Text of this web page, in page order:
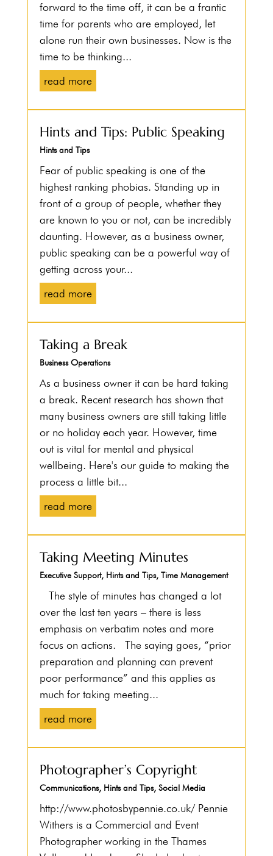
forward to the time off, it can be a frantic
time for parents who are employed, let
alone run their own businesses. Now is the
time to be thinking...
read more
Hints and Tips: Public Speaking
Hints and Tips
Fear of public speaking is one of the
highest ranking phobias. Standing up in
front of a group of people, whether they
are known to you or not, can be incredibly
daunting. However, as a business owner,
public speaking can be a powerful way of
getting across your...
read more
Taking a Break
Business Operations
As a business owner it can be hard taking
a break. Recent research has shown that
many business owners are still taking little
or no holiday each year. However, time
out is vital for mental and physical
wellbeing. Here's our guide to making the
process a little bit...
read more
Taking Meeting Minutes
Executive Support, Hints and Tips, Time Management
The style of minutes has changed a lot
over the last ten years – there is less
emphasis on verbatim notes and more
focus on actions. The saying goes, “prior
preparation and planning can prevent
poor performance” and this applies as
much for taking meeting...
read more
Photographer’s Copyright
Communications, Hints and Tips, Social Media
http://www.photosbypennie.co.uk/ Pennie
Withers is a Commercial and Event
Photographer working in the Thames